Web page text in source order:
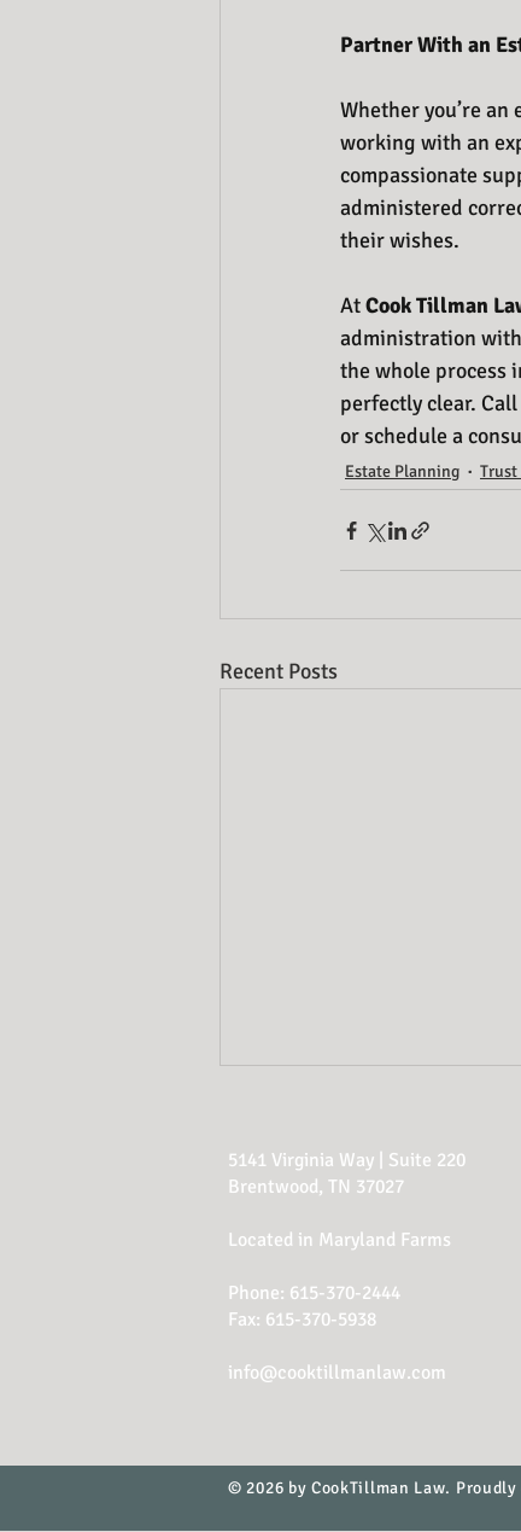
Partner With an
Whether you’re
working with an
compassionate
administered
their wishes.
At Cook Tillman
administration
the whole process
perfectly clear.
or schedule a
Estate Planning
Recent Posts
Estate Planning Red
5141 Virginia Way | Suite 220
Brentwood, TN 37027
Located in Maryland Farms
Phone: 615-370-2444
Fax: 615-370-5938
info@cooktillmanlaw.com
© 2026 by CookTillman Law. Proudly